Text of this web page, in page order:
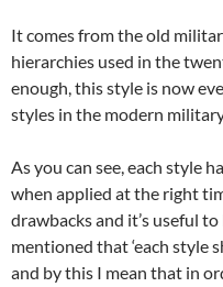
It comes from the old
hierarchies used in the
enough, this style is now
styles in the modern
As you can see, each style
when applied at the right
drawbacks and it’s useful
mentioned that ‘each style
and by this I mean that in